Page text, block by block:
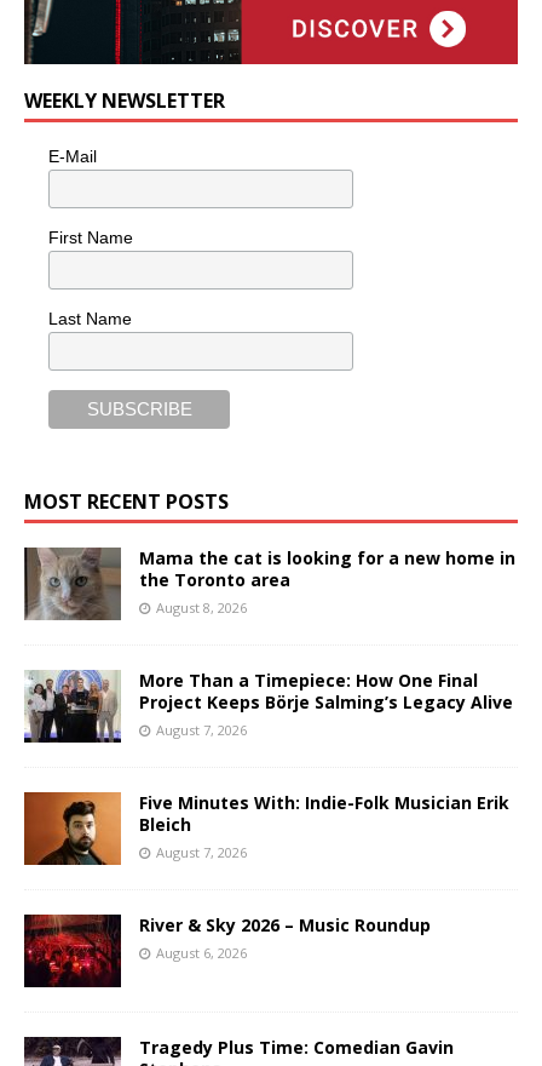
WEEKLY NEWSLETTER
E-Mail
First Name
Last Name
MOST RECENT POSTS
Mama the cat is looking for a new home in
the Toronto area
August 8, 2026
More Than a Timepiece: How One Final
Project Keeps Börje Salming’s Legacy Alive
August 7, 2026
Five Minutes With: Indie-Folk Musician Erik
Bleich
August 7, 2026
River & Sky 2026 – Music Roundup
August 6, 2026
Tragedy Plus Time: Comedian Gavin